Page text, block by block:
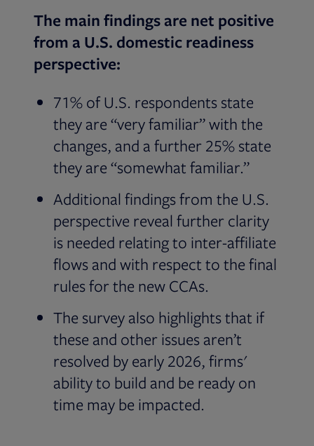
The main findings are net positive
from a U.S. domestic readiness
perspective:
71% of U.S. respondents state
they are “very familiar” with the
changes, and a further 25% state
they are “somewhat familiar.”
Additional findings from the U.S.
perspective reveal further clarity
is needed relating to inter-affiliate
flows and with respect to the final
rules for the new CCAs.
The survey also highlights that if
these and other issues aren’t
resolved by early 2026, firms'
ability to build and be ready on
time may be impacted.